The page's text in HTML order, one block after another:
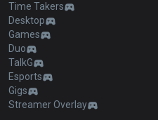
Time Takers
Desktop
Games
Duo
TalkG
Esports
Gigs
Streamer Overlay